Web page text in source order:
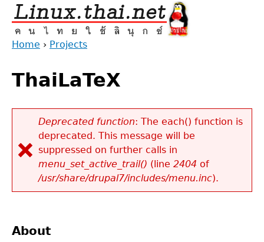
Jump
navigation
are
here
Home › Projects
to
top
ThaiLaTeX
Error
message
Deprecated function: The each() function is
deprecated. This message will be
suppressed on further calls in
menu_set_active_trail() (line 2404 of
/usr/share/drupal7/includes/menu.inc).
About